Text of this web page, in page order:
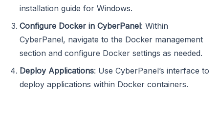
installation guide for Windows.
Configure Docker in CyberPanel: Within
CyberPanel, navigate to the Docker management
section and configure Docker settings as needed.
Deploy Applications: Use CyberPanel’s interface to
deploy applications within Docker containers.